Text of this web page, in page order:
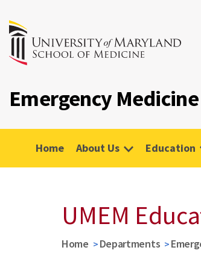
Emergency Medicine
Home About Us Education
UMEM
Home Departments